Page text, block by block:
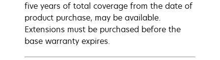
five years of total coverage from the date of
product purchase, may be available.
Extensions must be purchased before the
base warranty expires.